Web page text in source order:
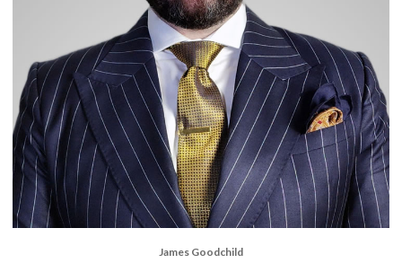
James Goodchild